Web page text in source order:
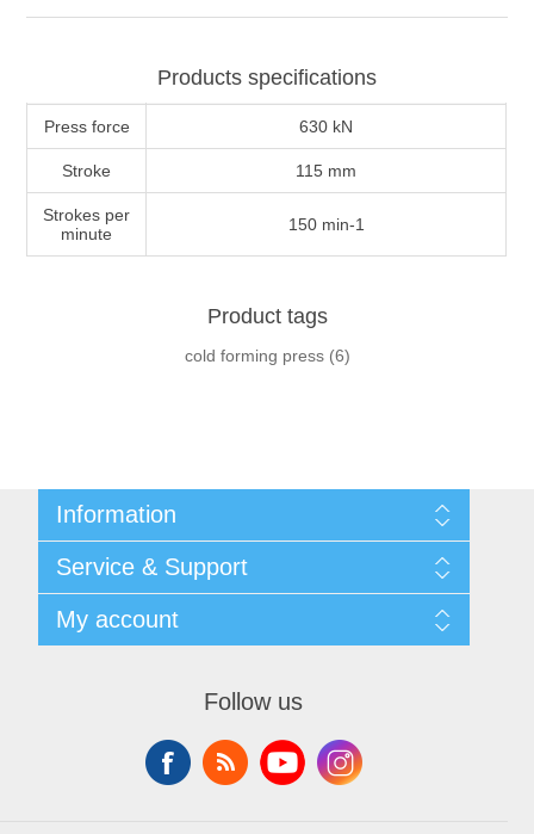
Products specifications
Press force 630 kN
Stroke 115 mm
Strokes per
minute
150 min-1
Product tags
cold forming press (6)
Information
Privacy notice
General Terms & Conditions
Begner System / iba Nordic
Service & Support
List of Suppliers
My account
Follow us